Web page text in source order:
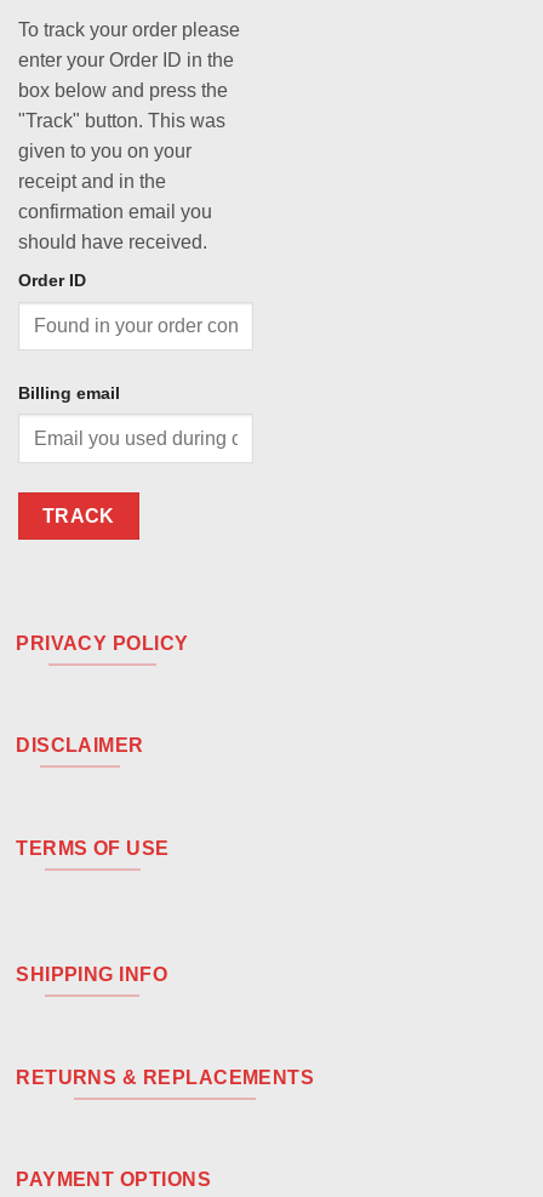
To track your order please
enter your Order ID in the
box below and press the
"Track" button. This was
given to you on your
receipt and in the
confirmation email you
should have received.
Order ID
Billing email
TRACK
PRIVACY POLICY
DISCLAIMER
TERMS OF USE
SHIPPING INFO
RETURNS & REPLACEMENTS
PAYMENT OPTIONS